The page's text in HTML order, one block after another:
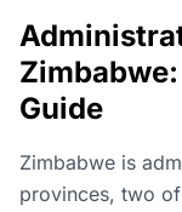
Guide
Zimbabwe is
provinces, two